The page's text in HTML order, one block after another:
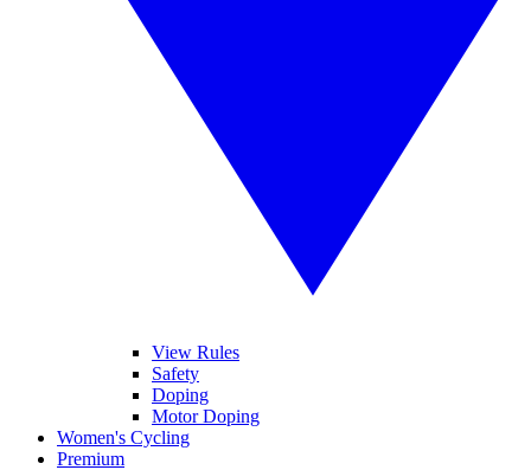
View Rules
Safety
Doping
Motor Doping
Women's Cycling
Premium